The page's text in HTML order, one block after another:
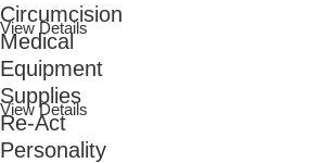
Circumcision
View Details
Medical
Equipment
Supplies
View Details
Re-Act
Personality